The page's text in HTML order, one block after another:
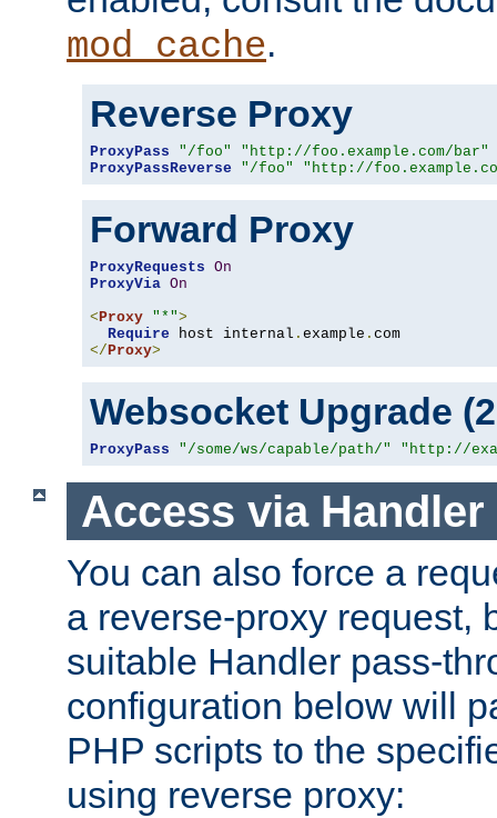
mod_cache.
Reverse Proxy
ProxyPass "/foo"
"http://foo.example.com/bar"
ProxyPassReverse
"/foo" "http://
Forward Proxy
ProxyRequests On
ProxyVia On
< Proxy "*">
Require host internal . example .
</ Proxy>
Websocket Upgrade
ProxyPass "/some/ws/capable/path/" "http://
Access via Handler
You can also force a
a reverse-proxy request,
suitable Handler pass-
configuration below will
PHP scripts to the
using reverse proxy: